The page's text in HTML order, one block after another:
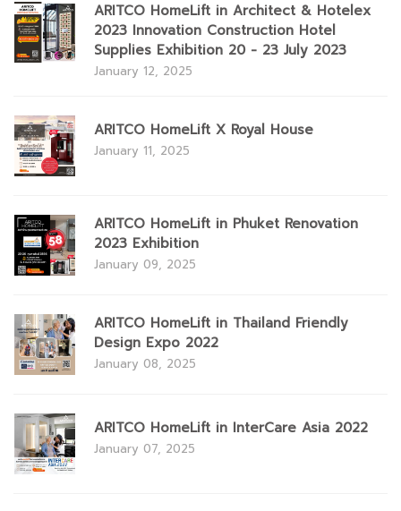
ARITCO HomeLift in Architect & Hotelex
2023 Innovation Construction Hotel
Supplies Exhibition 20 - 23 July 2023
January 12, 2025
ARITCO HomeLift X Royal House
January 11, 2025
ARITCO HomeLift in Phuket Renovation
2023 Exhibition
January 09, 2025
ARITCO HomeLift in Thailand Friendly
Design Expo 2022
January 08, 2025
ARITCO HomeLift in InterCare Asia 2022
January 07, 2025